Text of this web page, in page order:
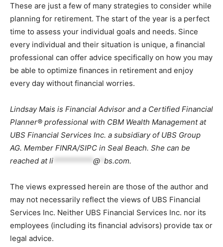
These are just a few of many strategies to consider while
planning for retirement. The start of the year is a perfect
time to assess your individual goals and needs. Since
every individual and their situation is unique, a financial
professional can offer advice specifically on how you may
be able to optimize finances in retirement and enjoy
every day without financial worries.
Lindsay Mais is Financial Advisor and a Certified Financial
Planner® professional with CBM Wealth Management at
UBS Financial Services Inc. a subsidiary of UBS Group
AG. Member FINRA/SIPC in Seal Beach. She can be
reached atli @ bs.com.
The views expressed herein are those of the author and
may not necessarily reflect the views of UBS Financial
Services Inc. Neither UBS Financial Services Inc. nor its
employees (including its financial advisors) provide tax or
legal advice.